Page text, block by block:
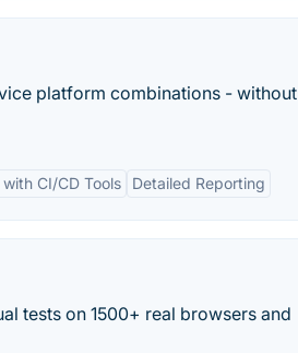
platform combinations - without
CI/CD Tools Detailed Reporting
tests on 1500+ real browsers and